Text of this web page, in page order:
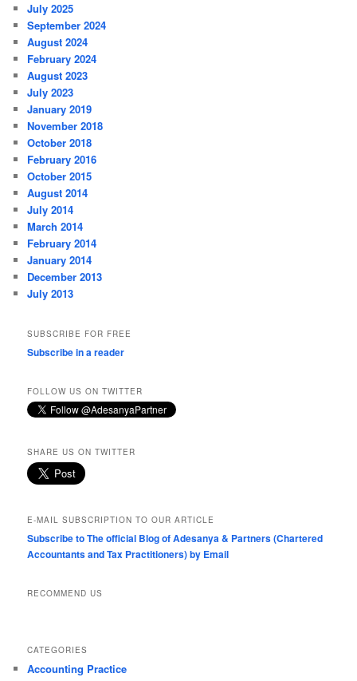
July 2025
September 2024
August 2024
February 2024
August 2023
July 2023
January 2019
November 2018
October 2018
February 2016
October 2015
August 2014
July 2014
March 2014
February 2014
January 2014
December 2013
July 2013
SUBSCRIBE FOR FREE
Subscribe in a reader
FOLLOW US ON TWITTER
SHARE US ON TWITTER
E-MAIL SUBSCRIPTION TO OUR ARTICLE
Subscribe to The official Blog of Adesanya & Partners (Chartered
Accountants and Tax Practitioners) by Email
RECOMMEND US
CATEGORIES
Accounting Practice